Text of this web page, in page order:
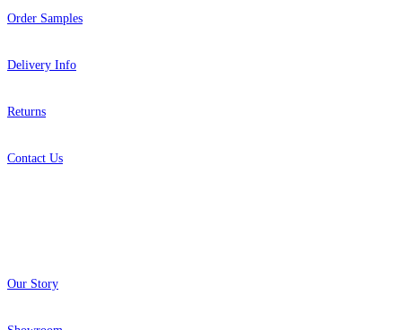
Order Samples
Delivery Info
Returns
Contact Us
Our Story